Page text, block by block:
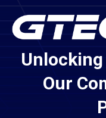
Our